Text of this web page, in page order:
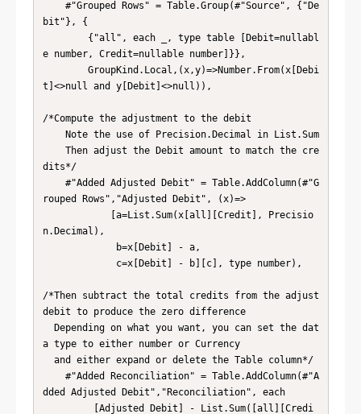
bit"}, {
e number, Credit=nullable number]}},
t]<>null and y[Debit]<>null)),
/*Compute the adjustment to the debit
dits*/
rouped Rows","Adjusted Debit", (x)=>
n.Decimal),
/*Then subtract the total credits from the adjust
debit to produce the zero difference
a type to either number or Currency
dded Adjusted Debit","Reconciliation", each